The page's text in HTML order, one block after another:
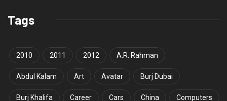
Tags
2010 2011 2012 A.R. Rahman
Abdul Kalam Art Avatar Burj Dubai
Burj Khalifa Career Cars China Computers